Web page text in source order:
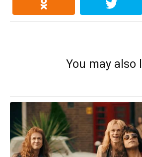
You may also